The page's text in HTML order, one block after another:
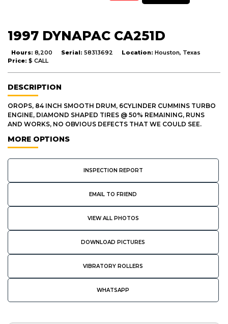
1997 DYNAPAC CA251D
Hours: 8,200 Serial: 58313692 Location: Houston, Texas
Price: $ CALL
DESCRIPTION
OROPS, 84 INCH SMOOTH DRUM, 6CYLINDER CUMMINS TURBO
ENGINE, DIAMOND SHAPED TIRES @ 50% REMAINING, RUNS
AND WORKS, NO OBVIOUS DEFECTS THAT WE COULD SEE.
MORE OPTIONS
INSPECTION REPORT
EMAIL TO FRIEND
VIEW ALL PHOTOS
DOWNLOAD PICTURES
VIBRATORY ROLLERS
WHATSAPP